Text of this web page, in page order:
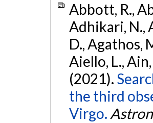
Abbott, R.,
Adhikari, N.,
D., Agathos,
Aiello, L.,
(2021).
the third
Virgo.